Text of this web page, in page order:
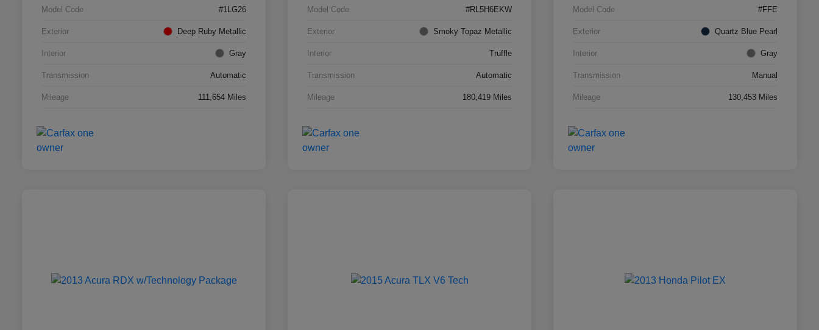
Model Code #1LG26
Exterior Deep Ruby Metallic
Interior Gray
Transmission Automatic
Mileage 111,654 Miles
Model Code #RL5H6EKW
Exterior Smoky Topaz Metallic
Interior Truffle
Transmission Automatic
Mileage 180,419 Miles
Model Code #FFE
Exterior Quartz Blue Pearl
Interior Gray
Transmission Manual
Mileage 130,453 Miles